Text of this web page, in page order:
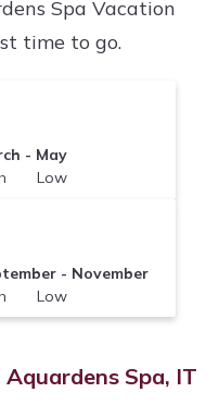
Spa Vacation
time to go.
- May
Low
- November
Low
Spa, IT